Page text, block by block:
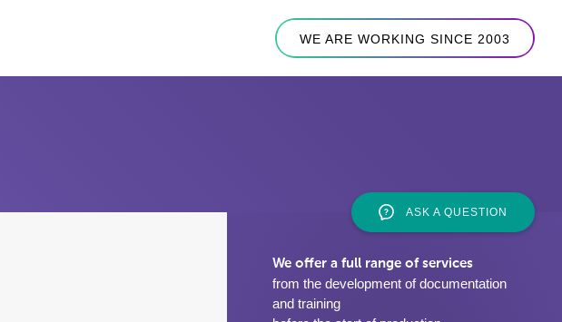
WE ARE WORKING SINCE 2003
ASK A QUESTION
We offer a full range of services
from the development of documentation
and training